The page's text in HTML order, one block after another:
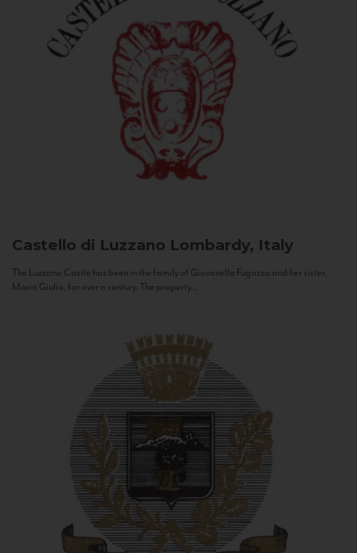
Castello di Luzzano Lombardy, Italy
The Luzzano Castle has been in the family of Giovanella Fugazza and her sister,
Maria Giulia, for over a century. The property...